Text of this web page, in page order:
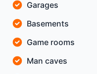
Garages
Basements
Game rooms
Man caves